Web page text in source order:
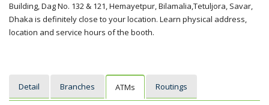
Building, Dag No. 132 & 121, Hemayetpur, Bilamalia,Tetuljora, Savar,
Dhaka is definitely close to your location. Learn physical address,
location and service hours of the booth.
Detail Branches ATMs Routings